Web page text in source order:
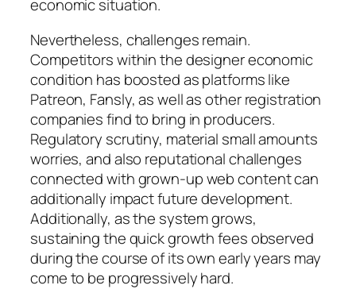
economic situation.
Nevertheless, challenges remain.
Competitors within the designer economic
condition has boosted as platforms like
Patreon, Fansly, as well as other registration
companies find to bring in producers.
Regulatory scrutiny, material small amounts
worries, and also reputational challenges
connected with grown-up web content can
additionally impact future development.
Additionally, as the system grows,
sustaining the quick growth fees observed
during the course of its own early years may
come to be progressively hard.